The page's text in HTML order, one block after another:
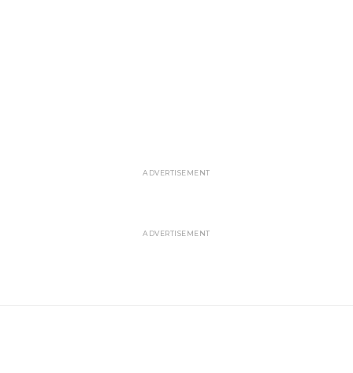
ADVERTISEMENT
ADVERTISEMENT